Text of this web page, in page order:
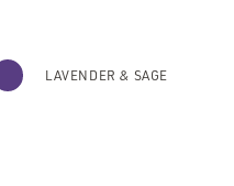
LAVENDER & SAGE